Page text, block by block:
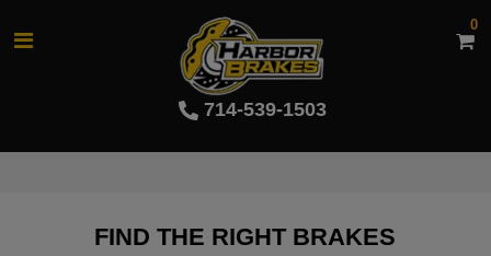
714-539-1503
0
FIND THE RIGHT BRAKES